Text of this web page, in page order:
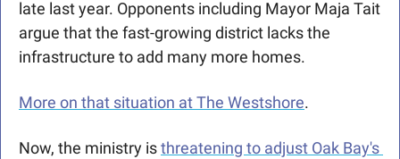
late last year. Opponents including Mayor Maja Tait
argue that the fast-growing district lacks the
infrastructure to add many more homes.
More on that situation at The Westshore.
Now, the ministry is threatening to adjust Oak Bay's